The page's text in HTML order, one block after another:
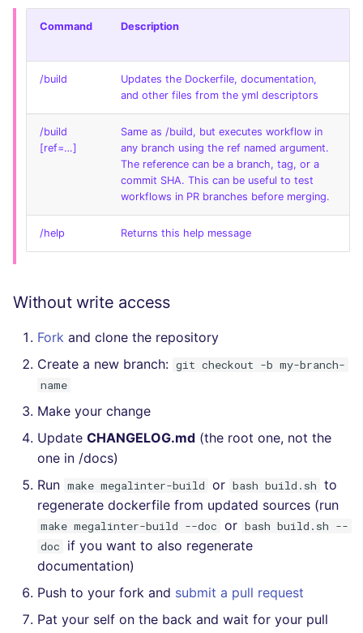
Command Description
/build
Updates the Dockerfile, documentation,
and other files from the yml descriptors
/build
[ref=…]
Same as /build, but executes workflow in
any branch using the ref named argument.
The reference can be a branch, tag, or a
commit SHA. This can be useful to test
workflows in PR branches before merging.
/help Returns this help message
Without write access
Fork and clone the repository
Create a new branch: git checkout -b my-branch-
name
Make your change
Update CHANGELOG.md (the root one, not the
one in /docs)
Run make megalinter-build or bash build.sh to
regenerate dockerfile from updated sources (run
make megalinter-build --doc or bash build.sh --
doc
if you want to also regenerate
documentation)
Push to your fork and submit a pull request
Pat your self on the back and wait for your pull